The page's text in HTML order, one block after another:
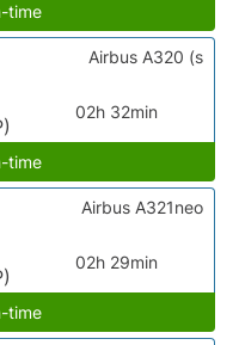
time
02h 32min
Airbus A320 (s
time
02h 29min
Airbus A321neo
time